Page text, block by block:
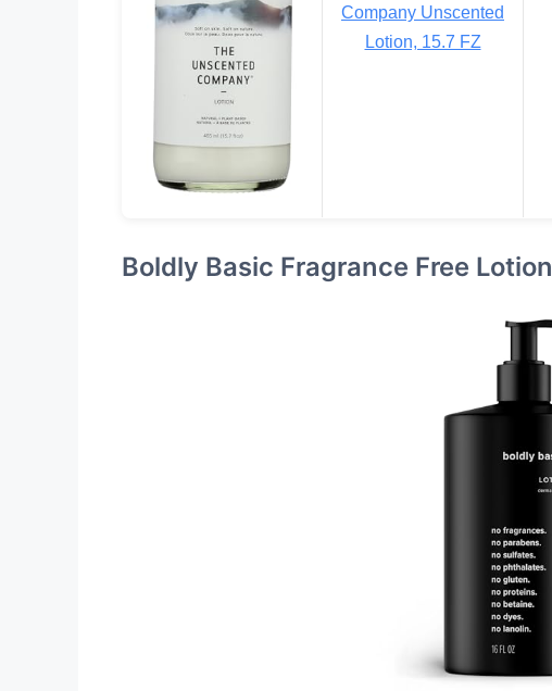
Company Unscented
Lotion, 15.7 FZ
Boldly Basic Fragrance Free Lotion